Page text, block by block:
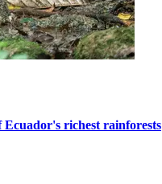
richest rainforests